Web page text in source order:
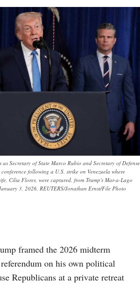
as Secretary of State Marco Rubio and Secretary of Defense
following a U.S. strike on Venezuela where
Cilia Flores, were captured, from Trump's Mar-a-Lago
3, 2026. REUTERS/Jonathan Ernst/File Photo
framed the 2026 midterm
on his own political
Republicans at a private retreat